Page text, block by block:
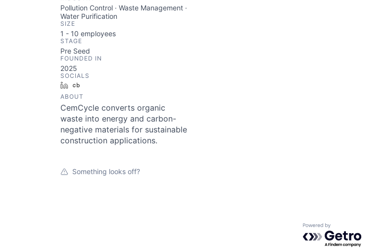
Pollution Control · Waste Management ·
Water Purification
SIZE
1 - 10 employees
STAGE
Pre Seed
FOUNDED IN
2025
SOCIALS
LinkedIn
ABOUT
CemCycle converts organic
waste into energy and carbon-
negative materials for sustainable
construction applications.
Something looks off?
Powered by Getro.com